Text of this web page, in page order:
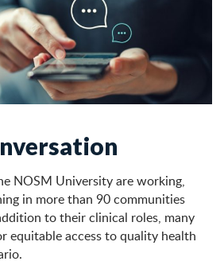
NOSM University are working,
in more than 90 communities
to their clinical roles, many
equitable access to quality health